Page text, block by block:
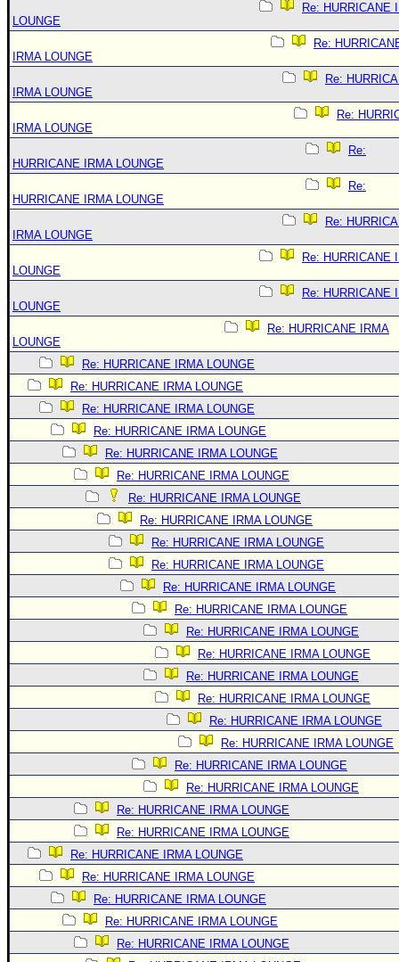
Re: HURRICANE
LOUNGE
Re:
IRMA LOUNGE
Re:
IRMA LOUNGE
Re:
IRMA LOUNGE
Re:
HURRICANE IRMA LOUNGE
Re:
HURRICANE IRMA LOUNGE
Re:
IRMA LOUNGE
Re: HURRICANE
LOUNGE
Re: HURRICANE
LOUNGE
Re: HURRICANE IRMA
LOUNGE
Re: HURRICANE IRMA LOUNGE
Re: HURRICANE IRMA LOUNGE
Re: HURRICANE IRMA LOUNGE
Re: HURRICANE IRMA LOUNGE
Re: HURRICANE IRMA LOUNGE
Re: HURRICANE IRMA LOUNGE
Re: HURRICANE IRMA LOUNGE
Re: HURRICANE IRMA LOUNGE
Re: HURRICANE IRMA LOUNGE
Re: HURRICANE IRMA LOUNGE
Re: HURRICANE IRMA LOUNGE
Re: HURRICANE IRMA LOUNGE
Re: HURRICANE IRMA LOUNGE
Re: HURRICANE IRMA LOUNGE
Re: HURRICANE IRMA LOUNGE
Re: HURRICANE IRMA LOUNGE
Re: HURRICANE IRMA LOUNGE
Re: HURRICANE IRMA LOUNGE
Re: HURRICANE IRMA LOUNGE
Re: HURRICANE IRMA LOUNGE
Re: HURRICANE IRMA LOUNGE
Re: HURRICANE IRMA LOUNGE
Re: HURRICANE IRMA LOUNGE
Re: HURRICANE IRMA LOUNGE
Re: HURRICANE IRMA LOUNGE
Re: HURRICANE IRMA LOUNGE
Re: HURRICANE IRMA LOUNGE